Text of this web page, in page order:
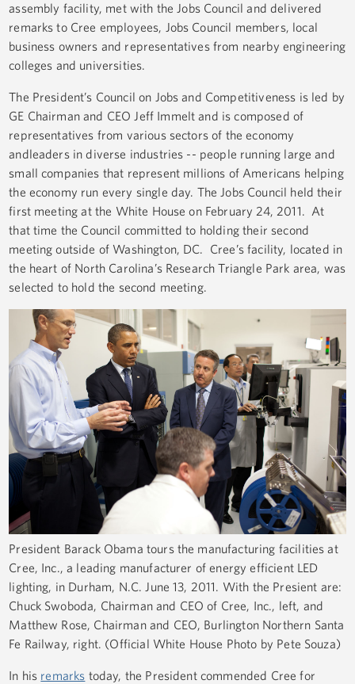
assembly facility, met with the Jobs Council and delivered
remarks to Cree employees, Jobs Council members, local
business owners and representatives from nearby engineering
colleges and universities.
The President’s Council on Jobs and Competitiveness is led by
GE Chairman and CEO Jeff Immelt and is composed of
representatives from various sectors of the economy
andleaders in diverse industries -- people running large and
small companies that represent millions of Americans helping
the economy run every single day. The Jobs Council held their
first meeting at the White House on February 24, 2011. At
that time the Council committed to holding their second
meeting outside of Washington, DC. Cree’s facility, located in
the heart of North Carolina’s Research Triangle Park area, was
selected to hold the second meeting.
President Barack Obama tours the manufacturing facilities at
Cree, Inc., a leading manufacturer of energy efficient LED
lighting, in Durham, N.C. June 13, 2011. With the Presient are:
Chuck Swoboda, Chairman and CEO of Cree, Inc., left, and
Matthew Rose, Chairman and CEO, Burlington Northern Santa
Fe Railway, right. (Official White House Photo by Pete Souza)
In his remarks today, the President commended Cree for